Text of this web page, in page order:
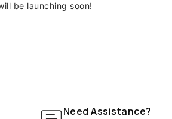
be launching soon!
Need Assistance?